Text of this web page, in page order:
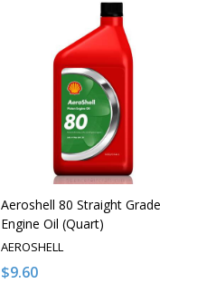
Aeroshell 80 Straight Grade
Engine Oil (Quart)
AEROSHELL
$9.60